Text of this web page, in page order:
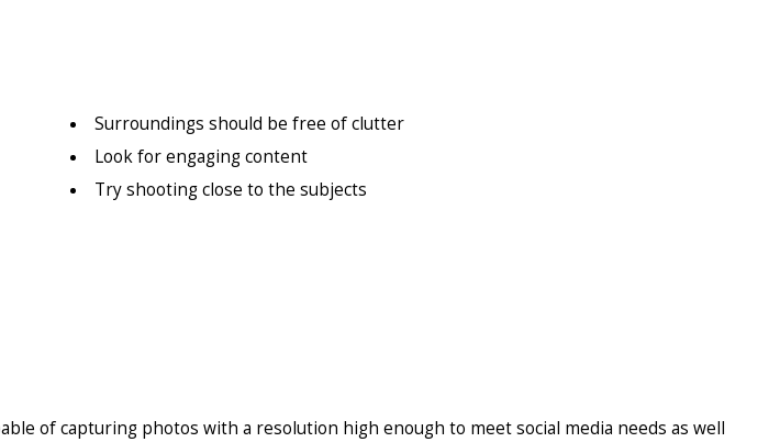
Surroundings should be free of clutter
Look for engaging content
Try shooting close to the subjects
of capturing photos with a resolution high enough to meet social media needs as well